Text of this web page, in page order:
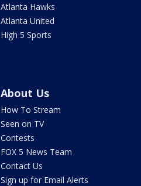
Atlanta Hawks
Atlanta United
High 5 Sports
About Us
How To Stream
Seen on TV
Contests
FOX 5 News Team
Contact Us
Sign up for Email Alerts